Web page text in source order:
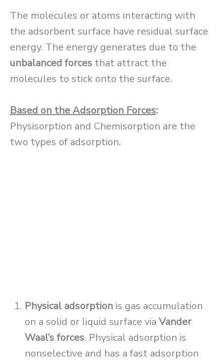
The molecules or atoms interacting with
the adsorbent surface have residual surface
energy. The energy generates due to the
unbalanced forces that attract the
molecules to stick onto the surface.
Based on the Adsorption Forces:
Physisorption and Chemisorption are the
two types of adsorption.
Physical adsorption is gas accumulation
on a solid or liquid surface via Vander
Waal’s forces. Physical adsorption is
nonselective and has a fast adsorption